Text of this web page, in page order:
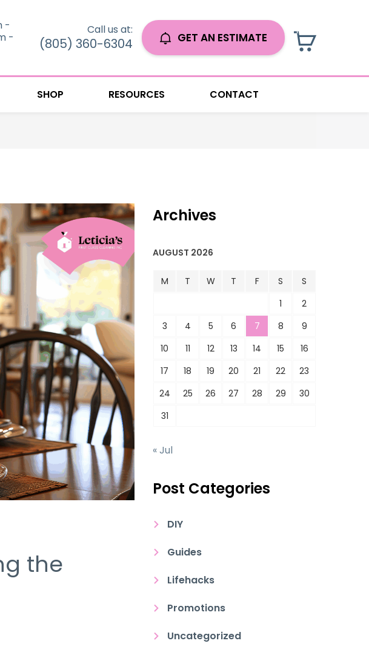
-
-
Call us at:
(805) 360-6304 GET AN ESTIMATE
SHOP RESOURCES CONTACT
the
Archives
AUGUST 2026
M T W T F S
S
1
2
3
4 5 6 7 8
9
10
11 12 13 14 15
16
17
18 19 20 21 22
23
24
25 26 27 28 29
30
31
« Jul
Post Categories
DIY
Guides
Lifehacks
Promotions
Uncategorized